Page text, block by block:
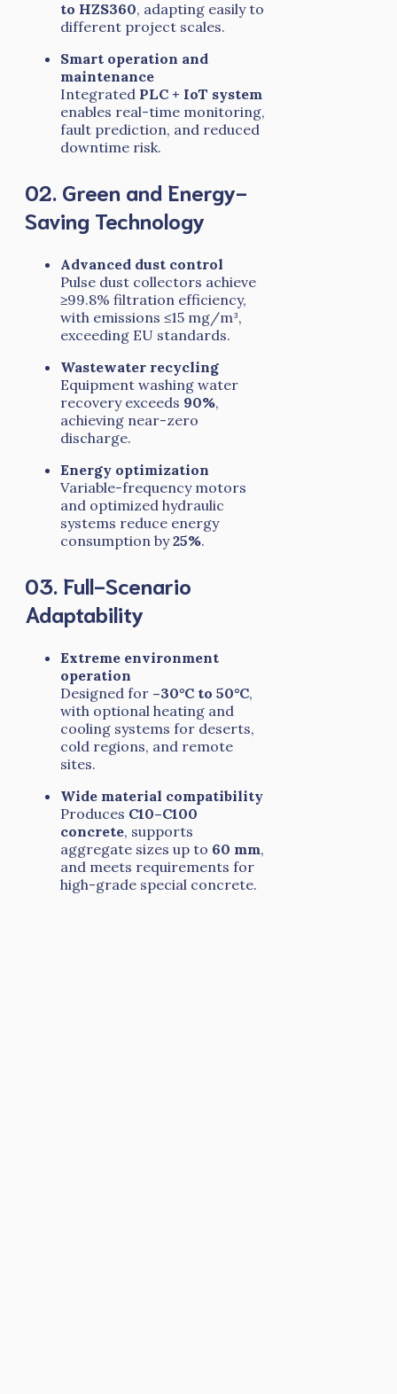
to HZS360, adapting easily to
different project scales.
Smart operation and
maintenance
Integrated PLC + IoT system
enables real-time monitoring,
fault prediction, and reduced
downtime risk.
02. Green and Energy-
Saving Technology
Advanced dust control
Pulse dust collectors achieve
≥99.8% filtration efficiency,
with emissions ≤15 mg/m³,
exceeding EU standards.
Wastewater recycling
Equipment washing water
recovery exceeds 90%,
achieving near-zero
discharge.
Energy optimization
Variable-frequency motors
and optimized hydraulic
systems reduce energy
consumption by25%.
03. Full-Scenario
Adaptability
Extreme environment
operation
Designed for –30°C to 50°C,
with optional heating and
cooling systems for deserts,
cold regions, and remote
sites.
Wide material compatibility
Produces C10–C100
concrete, supports
aggregate sizes up to 60 mm,
and meets requirements for
high-grade special concrete.